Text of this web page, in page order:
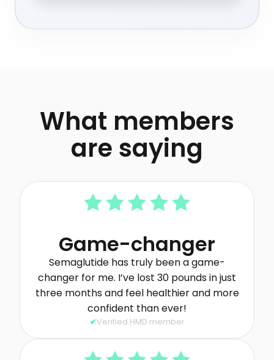
What members
are saying
Game-changer
Semaglutide has truly been a game-
changer for me. I’ve lost 30 pounds in just
three months and feel healthier and more
confident than ever!
Verified HMD member